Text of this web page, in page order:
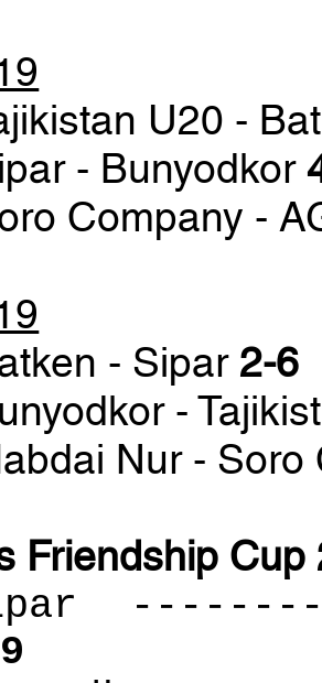
U20 -
- Bunyodkor
Company -
- Sipar 2-6
-
Nur -
Friendship
9